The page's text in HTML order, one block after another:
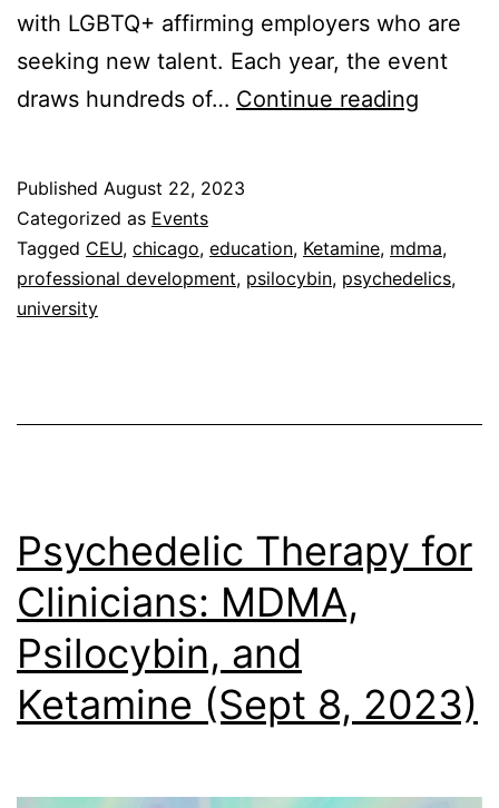
with LGBTQ+ affirming employers who are
seeking new talent. Each year, the event
draws hundreds of… Continue reading
22,
2023)
Published August 22, 2023
Categorized as Events
Tagged CEU, chicago, education, Ketamine, mdma,
professional development, psilocybin, psychedelics,
university
Psychedelic Therapy for
Clinicians: MDMA,
Psilocybin, and
Ketamine (Sept 8, 2023)